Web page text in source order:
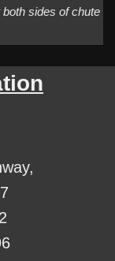
sides of chute